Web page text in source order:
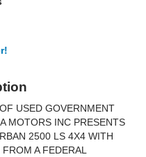
USED GOVERNMENT
MOTORS INC PRESENTS
2500 LS 4X4 WITH
A FEDERAL